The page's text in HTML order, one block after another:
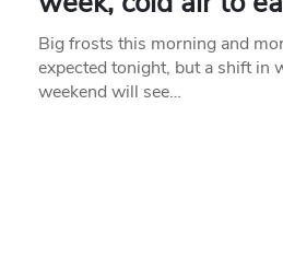
Big frosts this morning and
expected tonight, but a shift in
weekend will see…